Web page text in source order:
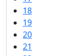
18
19
20
21